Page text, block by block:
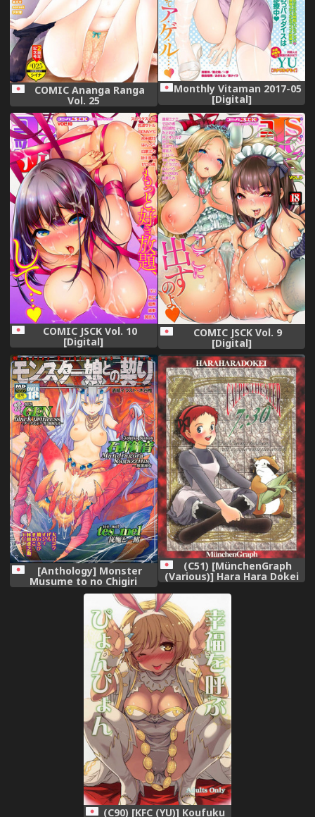
COMIC Ananga Ranga
Vol. 25
Monthly Vitaman 2017-05
[Digital]
COMIC JSCK Vol. 10
[Digital]
COMIC JSCK Vol. 9
[Digital]
[Anthology] Monster
Musume to no Chigiri
[Digital]
(C51) [MünchenGraph
(Various)] Hara Hara Dokei
Final Calpis Theater 7:30
(World Masterpiece
Theater)
(C90) [KFC (YU)] Koufuku